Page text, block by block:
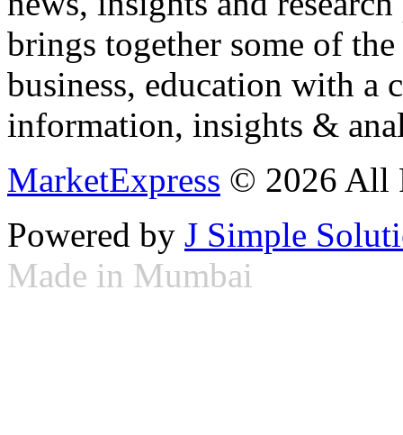
brings together some of
business, education with
information, insights &
MarketExpress © 2026 All
Powered by J Simple
Made in Mumbai